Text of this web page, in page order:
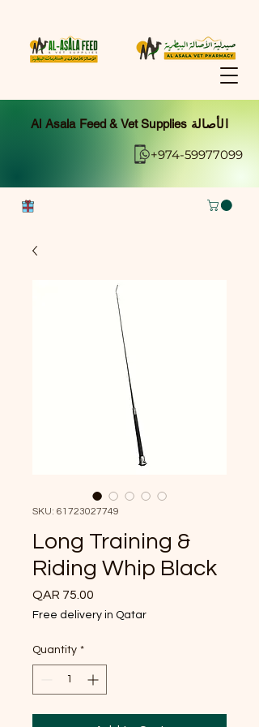
Al Asala Feed & Vet Supplies الأصالة
+974-59977099
SKU: 61723027749
Long Training &
Riding Whip Black
QAR 75.00
Free delivery in Qatar
Quantity *